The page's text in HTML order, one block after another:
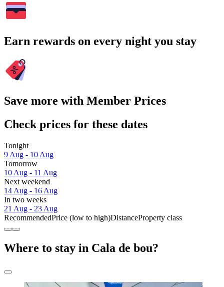
Earn rewards on every night you stay
Save more with Member Prices
Check prices for these dates
Tonight
9 Aug - 10 Aug
Tomorrow
10 Aug - 11 Aug
Next weekend
14 Aug - 16 Aug
In two weeks
21 Aug - 23 Aug
RecommendedPrice (low to high)DistanceProperty class
Where to stay in Cala de bou?